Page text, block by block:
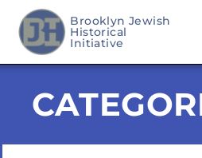
Skip
to
Brooklyn Jewish
Historical
Initiative